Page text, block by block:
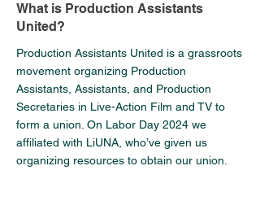
What is Production Assistants
United?
Production Assistants United is a grassroots
movement organizing Production
Assistants, Assistants, and Production
Secretaries in Live-Action Film and TV to
form a union. On Labor Day 2024 we
affiliated with LiUNA, who’ve given us
organizing resources to obtain our union.